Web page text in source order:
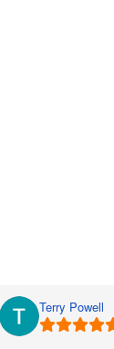
Terry Powell